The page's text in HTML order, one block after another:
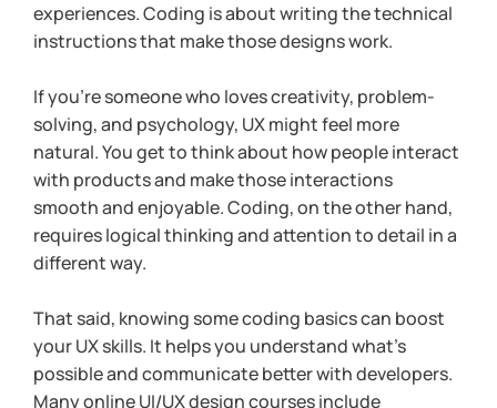
experiences. Coding is about writing the technical
instructions that make those designs work.
If you’re someone who loves creativity, problem-
solving, and psychology, UX might feel more
natural. You get to think about how people interact
with products and make those interactions
smooth and enjoyable. Coding, on the other hand,
requires logical thinking and attention to detail in a
different way.
That said, knowing some coding basics can boost
your UX skills. It helps you understand what’s
possible and communicate better with developers.
Many online UI/UX design courses include